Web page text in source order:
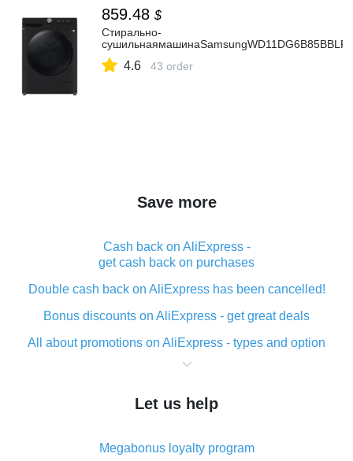
859.48 $
Стирально-
4.6 43 order
Save more
Cash back on AliExpress -
get cash back on purchases
Double cash back on AliExpress has been cancelled!
Bonus discounts on AliExpress - get great deals
All about promotions on AliExpress - types and option
What is cash back when making purchases on
The best place to download cash back for AliExpress
What is the AliExpress cash back plugin and what are
Let us help
Megabonus loyalty program